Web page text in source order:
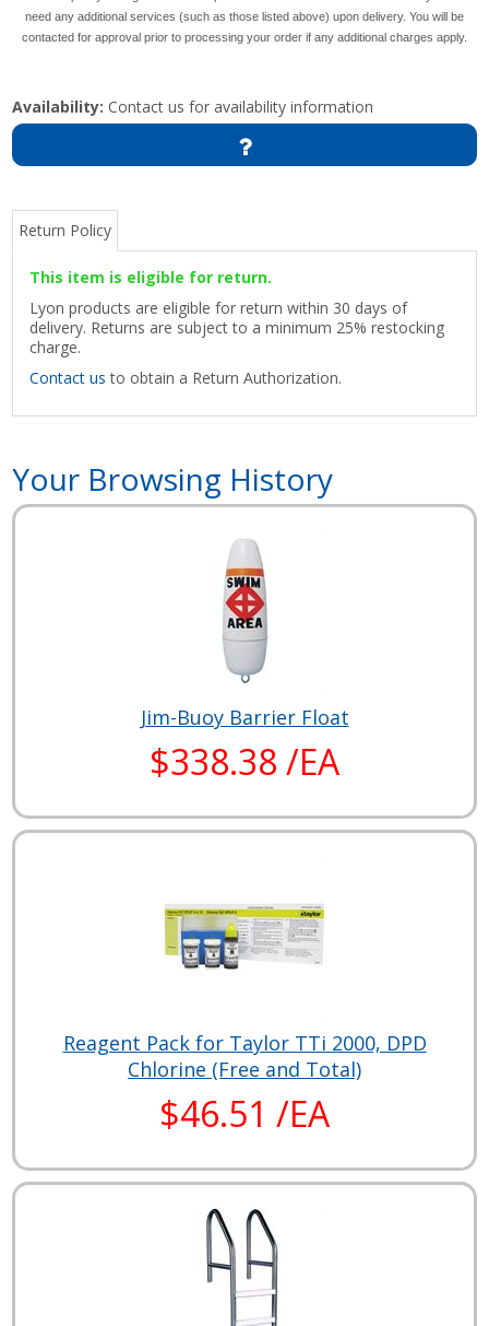
need any additional services (such as those listed above) upon delivery. You will be
contacted for approval prior to processing your order if any additional charges apply.
Availability: Contact us for availability information
Return Policy
This item is eligible for return.
Lyon products are eligible for return within 30 days of
delivery. Returns are subject to a minimum 25% restocking
charge.
Contact us to obtain a Return Authorization.
Your Browsing History
Jim-Buoy Barrier Float
$338.38 /EA
Reagent Pack for Taylor TTi 2000, DPD
Chlorine (Free and Total)
$46.51 /EA